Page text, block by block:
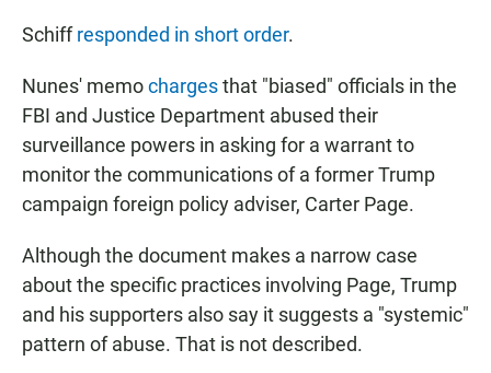
Schiffresponded in short order.
Nunes' memochargesthat "biased" officials in the
FBI and Justice Department abused their
surveillance powers in asking for a warrant to
monitor the communications of a former Trump
campaign foreign policy adviser, Carter Page.
Although the document makes a narrow case
about the specific practices involving Page, Trump
and his supporters also say it suggests a "systemic"
pattern of abuse. That is not described.